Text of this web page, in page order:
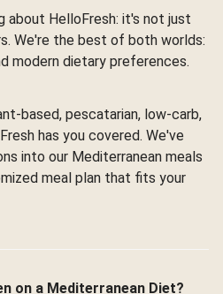
about HelloFresh: it's not just
We're the best of both worlds:
modern dietary preferences.
based, pescatarian, low-carb,
has you covered. We've
into our Mediterranean meals
meal plan that fits your
on a Mediterranean Diet?